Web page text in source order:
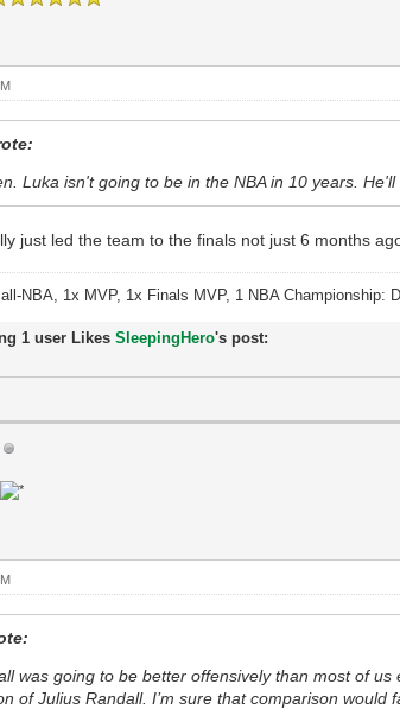
Luka isn't going to be in the NBA in 10 years.
just led the team to the finals not just 6 months
NBA, 1x MVP, 1x Finals MVP, 1 NBA Championship:
1 user LikesSleepingHero's post:
was going to be better offensively than most of
of Julius Randall. I’m sure that comparison